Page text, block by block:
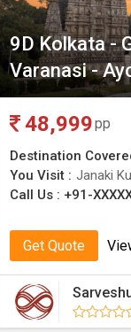
9D Kolkata -
Varanasi -
48,999pp
Destination
You Visit :
Call Us : +91-
Get Quote